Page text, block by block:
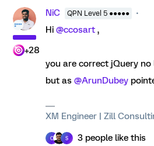
+28
NiC QPN Level 5 ●●●●●
Hi @ccosart ,
you are correct jQuery
but as @ArunDubey
XM Engineer | Zill
C S 3 people like this